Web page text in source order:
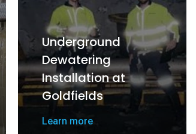
Underground
Dewatering
Installation at
Goldfields
Learn more